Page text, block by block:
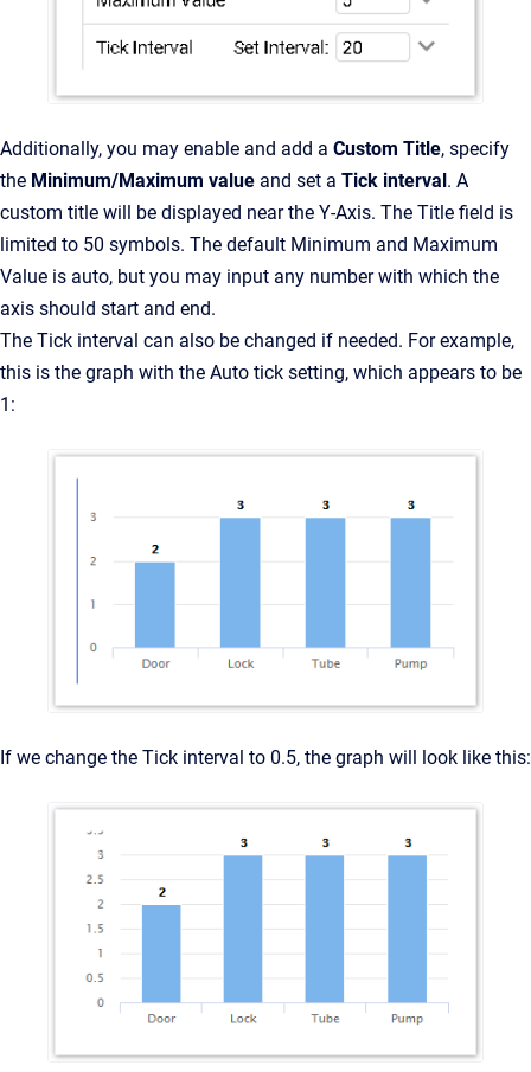
Additionally, you may enable and add a Custom Title, specify
the Minimum/Maximum value and set a Tick interval. A
custom title will be displayed near the Y-Axis. The Title field is
limited to 50 symbols. The default Minimum and Maximum
Value is auto, but you may input any number with which the
axis should start and end.
The Tick interval can also be changed if needed. For example,
this is the graph with the Auto tick setting, which appears to be
1:
If we change the Tick interval to 0.5, the graph will look like this: